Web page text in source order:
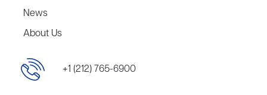
News
About Us
+1 (212) 765-6900